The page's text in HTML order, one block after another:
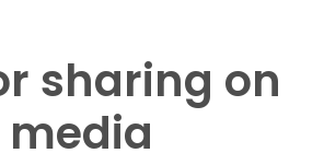
sharing on